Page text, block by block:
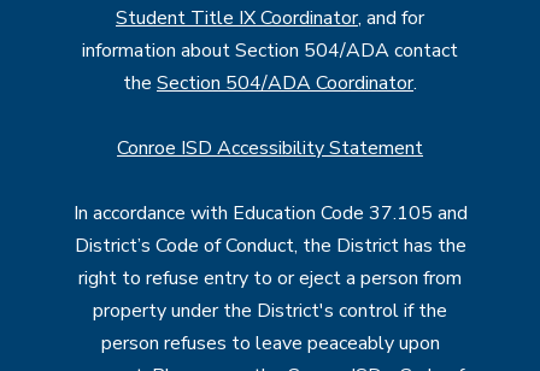
Student Title IX Coordinator, and for
information about Section 504/ADA contact
the Section 504/ADA Coordinator.
Conroe ISD Accessibility Statement
In accordance with Education Code 37.105 and
District’s Code of Conduct, the District has the
right to refuse entry to or eject a person from
property under the District's control if the
person refuses to leave peaceably upon